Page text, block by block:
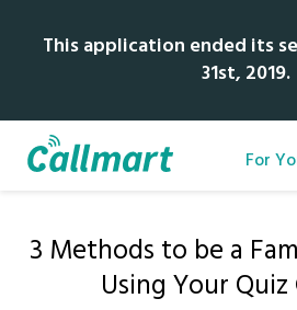
This application ended its
31st, 2019.
For
3 Methods to be a
Using Your